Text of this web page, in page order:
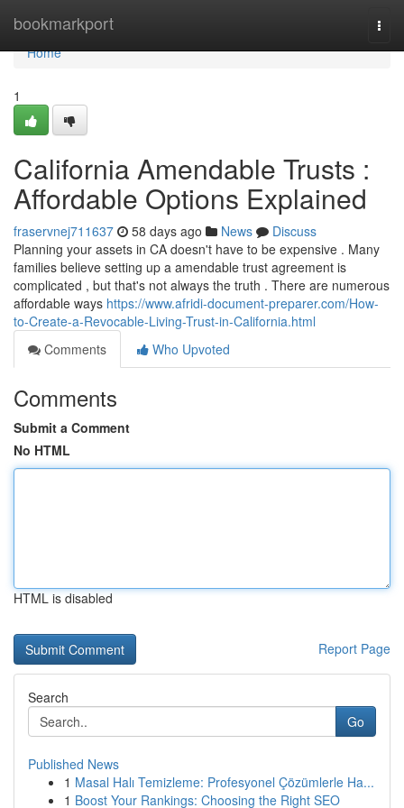
bookmarkport
Home
Home
1
California Amendable Trusts :
Affordable Options Explained
fraservnej711637 58 days ago News
Discuss
Planning your assets in CA doesn't have to be expensive . Many
families believe setting up a amendable trust agreement is
complicated , but that's not always the truth . There are numerous
affordable ways https://www.afridi-document-preparer.com/How-
to-Create-a-Revocable-Living-Trust-in-California.html
Comments
Who Upvoted
Comments
Submit a Comment
No HTML
HTML is disabled
Report Page
Search
Go
Published News
1 Masal Halı Temizleme: Profesyonel Çözümlerle Ha...
1 Boost Your Rankings: Choosing the Right SEO